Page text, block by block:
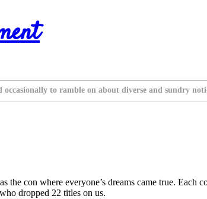
to ramble on about diverse and sundry
the con where everyone’s dreams came true.
dropped 22 titles on us.